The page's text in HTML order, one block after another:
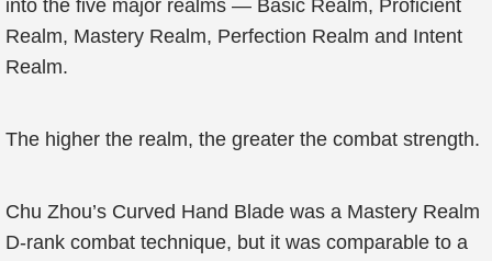
into the five major realms — Basic Realm, Proficient
Realm, Mastery Realm, Perfection Realm and Intent
Realm.
The higher the realm, the greater the combat strength.
Chu Zhou’s Curved Hand Blade was a Mastery Realm
D-rank combat technique, but it was comparable to a